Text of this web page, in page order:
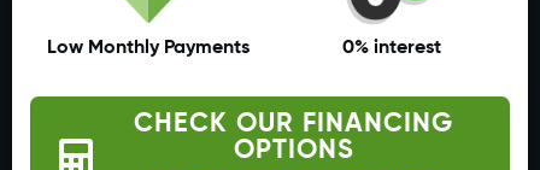
Low Monthly Payments 0% interest
CHECK OUR FINANCING
OPTIONS